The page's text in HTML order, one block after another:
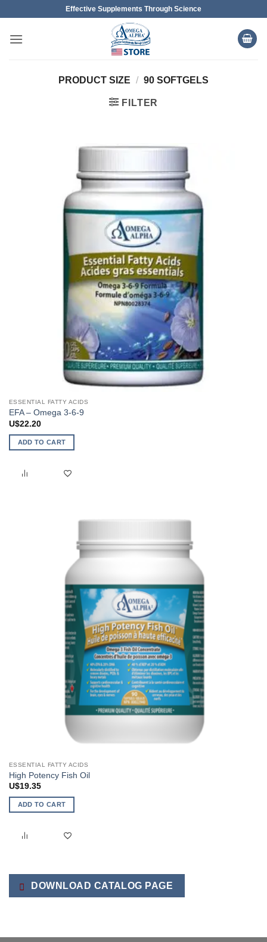
content
Effective Supplements Through Science
PRODUCT SIZE / 90 SOFTGELS
FILTER
ESSENTIAL FATTY ACIDS
EFA – Omega 3-6-9
U$22.20
ADD TO CART
ESSENTIAL FATTY ACIDS
High Potency Fish Oil
U$19.35
ADD TO CART
DOWNLOAD CATALOG PAGE